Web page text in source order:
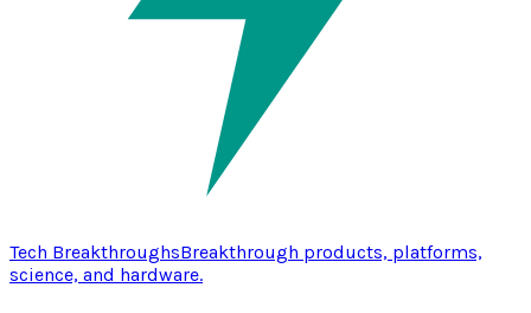
Tech BreakthroughsBreakthrough products, platforms,
science, and hardware.